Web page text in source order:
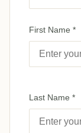
First Name *
Last Name *